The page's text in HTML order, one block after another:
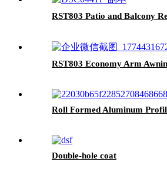
RST803 Patio and Balcony
RST803 Economy Arm
Roll Formed Aluminum
Double-hole coat